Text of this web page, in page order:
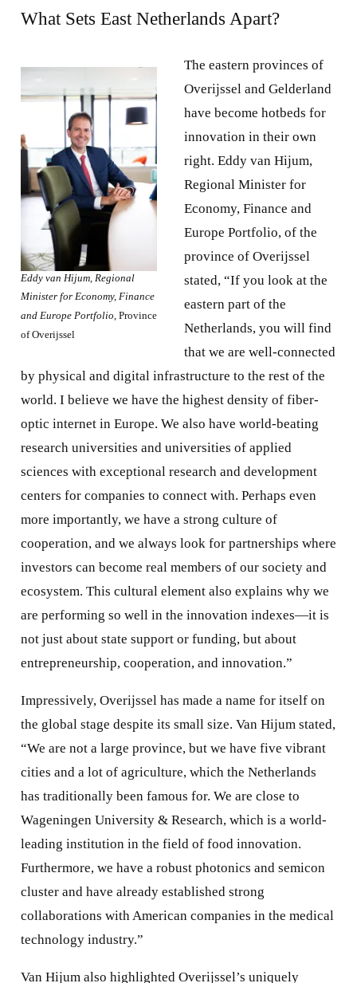
What Sets East Netherlands Apart?
Eddy van Hijum, Regional
Minister for Economy, Finance
and Europe Portfolio, Province
of Overijssel
The eastern provinces of
Overijssel and Gelderland
have become hotbeds for
innovation in their own
right. Eddy van Hijum,
Regional Minister for
Economy, Finance and
Europe Portfolio, of the
province of Overijssel
stated, “If you look at the
eastern part of the
Netherlands, you will find
that we are well-connected
by physical and digital infrastructure to the rest of the
world. I believe we have the highest density of fiber-
optic internet in Europe. We also have world-beating
research universities and universities of applied
sciences with exceptional research and development
centers for companies to connect with. Perhaps even
more importantly, we have a strong culture of
cooperation, and we always look for partnerships where
investors can become real members of our society and
ecosystem. This cultural element also explains why we
are performing so well in the innovation indexes—it is
not just about state support or funding, but about
entrepreneurship, cooperation, and innovation.”
Impressively, Overijssel has made a name for itself on
the global stage despite its small size. Van Hijum stated,
“We are not a large province, but we have five vibrant
cities and a lot of agriculture, which the Netherlands
has traditionally been famous for. We are close to
Wageningen University & Research, which is a world-
leading institution in the field of food innovation.
Furthermore, we have a robust photonics and semicon
cluster and have already established strong
collaborations with American companies in the medical
technology industry.”
Van Hijum also highlighted Overijssel’s uniquely